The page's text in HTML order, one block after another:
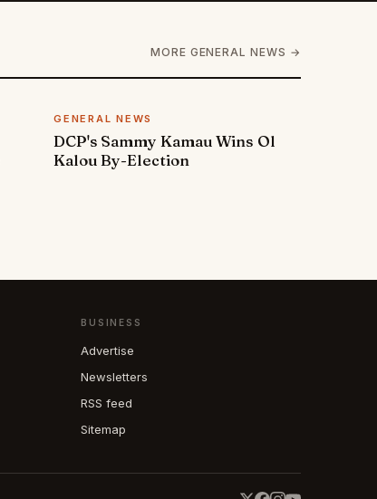
MORE GENERAL NEWS →
GENERAL NEWS
DCP's Sammy Kamau Wins Ol
Kalou By-Election
BUSINESS
Advertise
Newsletters
RSS feed
Sitemap